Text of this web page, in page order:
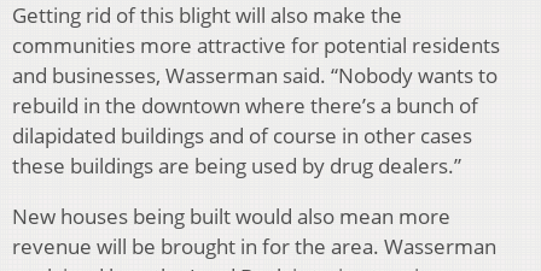
Getting rid of this blight will also make the
communities more attractive for potential residents
and businesses, Wasserman said. “Nobody wants to
rebuild in the downtown where there’s a bunch of
dilapidated buildings and of course in other cases
these buildings are being used by drug dealers.”
New houses being built would also mean more
revenue will be brought in for the area. Wasserman